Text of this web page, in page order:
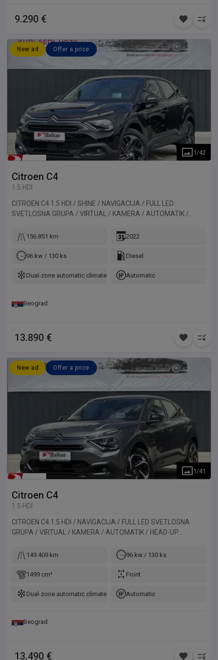
9.290 €
New ad Offer a price
1 /42
Citroen C4
1.5 HDI
CITROEN C4 1.5 HDI / SHINE / NAVIGACIJA / FULL LED
SVETLOSNA GRUPA / VIRTUAL / KAMERA / AUTOMATIK /
156.851 km 2022
96 kw / 130 ks Diesel
Dual-zone automatic climate controlAutomatic
Beograd
13.890 €
New ad Offer a price
1 /41
Citroen C4
1.5 HDI
CITROEN C4 1.5 HDI / NAVIGACIJA / FULL LED SVETLOSNA
GRUPA / VIRTUAL / KAMERA / AUTOMATIK / HEAD-UP
149.409 km 96 kw / 130 ks
1499 cm³ Front
Dual-zone automatic climate controlAutomatic
Beograd
13.490 €